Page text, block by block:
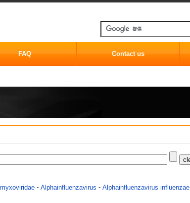
FAQ Contact us
- Alphainfluenzavirus - Alphainfluenzavirus influenzae